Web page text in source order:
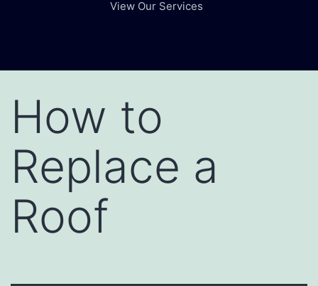
View Our Services
How to
Replace a
Roof